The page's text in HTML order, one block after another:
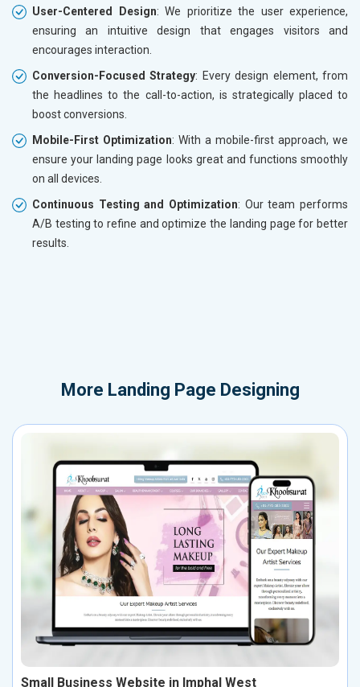
User-Centered Design: We prioritize the user experience,
ensuring an intuitive design that engages visitors and
encourages interaction.
Conversion-Focused Strategy: Every design element, from
the headlines to the call-to-action, is strategically placed to
boost conversions.
Mobile-First Optimization: With a mobile-first approach, we
ensure your landing page looks great and functions smoothly
on all devices.
Continuous Testing and Optimization: Our team performs
A/B testing to refine and optimize the landing page for better
results.
More Landing Page Designing
Small Business Website in Imphal West